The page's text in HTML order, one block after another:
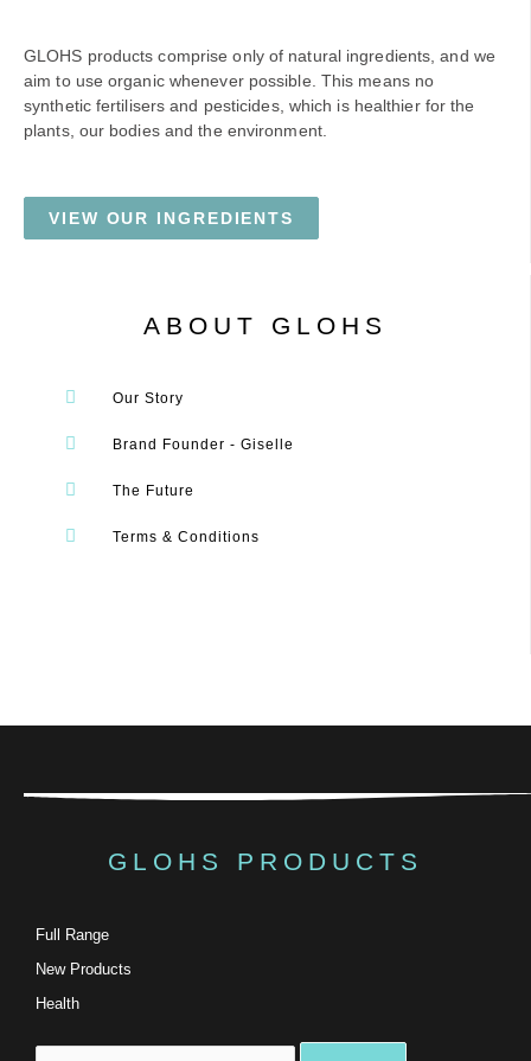
GLOHS products comprise only of natural ingredients, and we
aim to use organic whenever possible. This means no
synthetic fertilisers and pesticides, which is healthier for the
plants, our bodies and the environment.
VIEW OUR INGREDIENTS
ABOUT GLOHS
Our Story
Brand Founder - Giselle
The Future
Terms & Conditions
GLOHS PRODUCTS
Full Range
New Products
Health